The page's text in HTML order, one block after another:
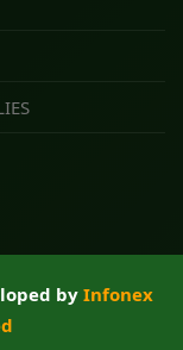
by Infonex